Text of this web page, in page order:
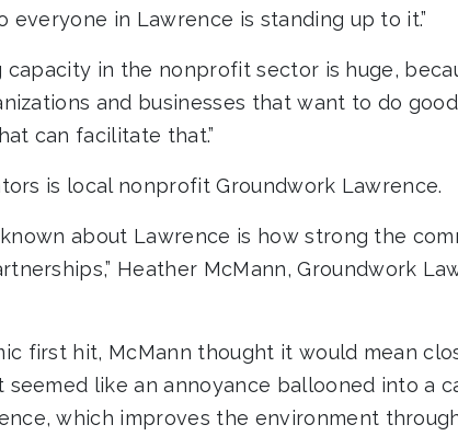
everyone in Lawrence is standing up to it.”
capacity in the nonprofit sector is huge,
and businesses that want to do
can facilitate that.”
is local nonprofit Groundwork Lawrence.
known about Lawrence is how strong the
Heather McMann, Groundwork
first hit, McMann thought it would mean
seemed like an annoyance ballooned into a
which improves the environment